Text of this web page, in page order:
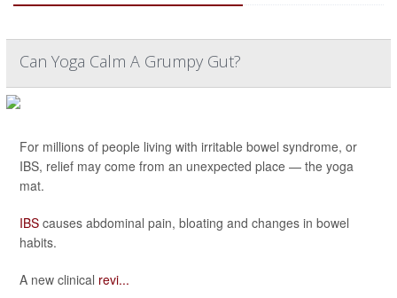
Can Yoga Calm A Grumpy Gut?
For millions of people living with irritable bowel syndrome, or
IBS, relief may come from an unexpected place — the yoga
mat.
IBS causes abdominal pain, bloating and changes in bowel
habits.
A new clinical revi...